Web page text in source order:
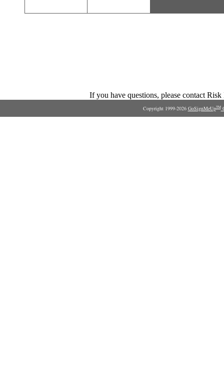
If you have questions, please contact
Copyright 1999-2026 GoSignMeUpTM